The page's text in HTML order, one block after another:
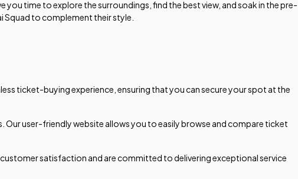
you time to explore the surroundings, find the best view, and soak in the pre-
Squad to complement their style.
ticket-buying experience, ensuring that you can secure your spot at the
user-friendly website allows you to easily browse and compare ticket
satisfaction and are committed to delivering exceptional service